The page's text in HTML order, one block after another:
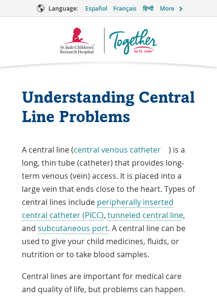
Language: Español Français हिन्दी More
Together
Understanding Central
Line Problems
A central line (central venous catheter
) is a
long, thin tube (catheter) that provides long-
term venous (vein) access. It is placed into a
large vein that ends close to the heart. Types of
central lines include peripherally inserted
central catheter (PICC), tunneled central line,
and subcutaneous port. A central line can be
used to give your child medicines, fluids, or
nutrition or to take blood samples.
Central lines are important for medical care
and quality of life, but problems can happen.